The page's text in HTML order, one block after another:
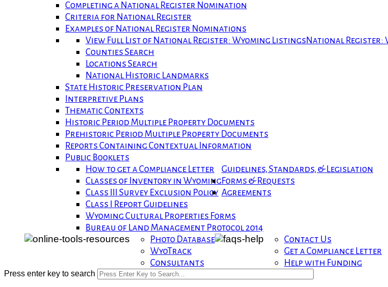
Completing a National Register Nomination
Criteria for National Register
Examples of National Register Nominations
National Register:
View Full List of National Register: Wyoming Listings
Counties Search
Locations Search
National Historic Landmarks
State Historic Preservation Plan
Interpretive Plans
Thematic Contexts
Historic Period Multiple Property Documents
Prehistoric Period Multiple Property Documents
Reports Containing Contextual Information
Public Booklets
Guidelines, Standards, & Legislation
How to get a Compliance Letter
Classes of Inventory in Wyoming
Class III Survey Exclusion Policy
Class I Report Guidelines
Forms & Requests
Wyoming Cultural Properties Forms
Agreements
Bureau of Land Management Protocol 2014
Photo Database
WyoTrack
Consultants
Contact Us
Get a Compliance Letter
Help with Funding
Press enter key to search